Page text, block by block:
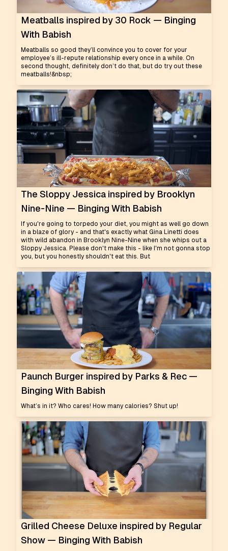
Meatballs inspired by 30 Rock — Binging
With Babish
Meatballs so good they’ll convince you to cover for your
employee’s ill-repute relationship every once in a while. On
second thought, definitely don’t do that, but do try out these
meatballs!&nbsp;
The Sloppy Jessica inspired by Brooklyn
Nine-Nine — Binging With Babish
If you're going to torpedo your diet, you might as well go down
in a blaze of glory - and that's exactly what Gina Linetti does
with wild abandon in Brooklyn Nine-Nine when she whips out a
Sloppy Jessica. Please don't make this - like I'm not gonna stop
you, but you honestly shouldn't eat this. But
Paunch Burger inspired by Parks & Rec —
Binging With Babish
What’s in it? Who cares! How many calories? Shut up!
Grilled Cheese Deluxe inspired by Regular
Show — Binging With Babish